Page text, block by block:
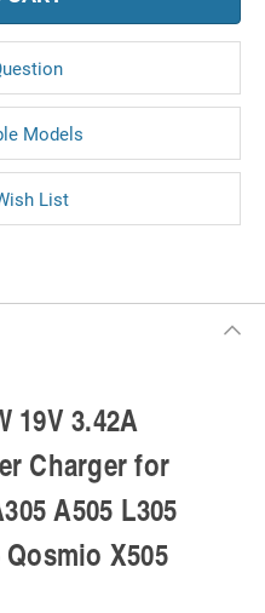
Models
19V 3.42A
Charger for
A505 L305
Qosmio X505